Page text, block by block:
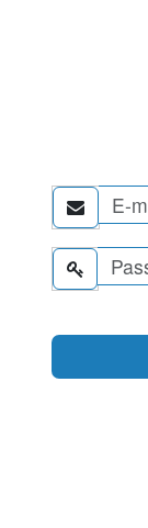

